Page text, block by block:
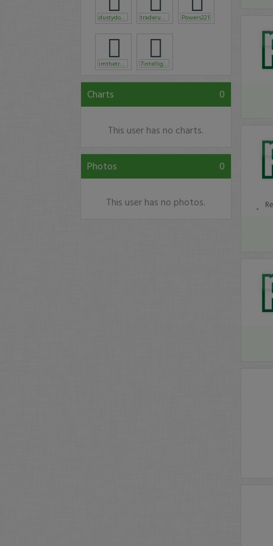
dustydoughboy traderunnr Powers221
imthetrader 7intelligent
Charts 0
This user has no charts.
Photos 0
This user has no photos.